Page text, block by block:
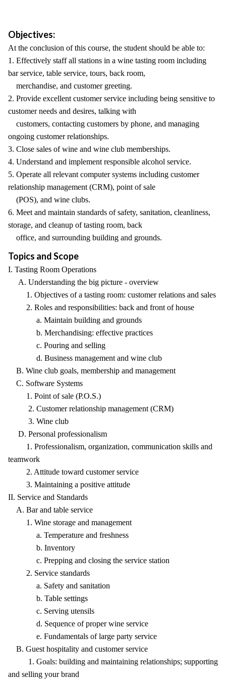
Objectives:
At the conclusion of this course, the student should be able to:
1. Effectively staff all stations in a wine tasting room including
bar service, table service, tours, back room,
merchandise, and customer greeting.
2. Provide excellent customer service including being sensitive to
customer needs and desires, talking with
customers, contacting customers by phone, and managing
ongoing customer relationships.
3. Close sales of wine and wine club memberships.
4. Understand and implement responsible alcohol service.
5. Operate all relevant computer systems including customer
relationship management (CRM), point of sale
(POS), and wine clubs.
6. Meet and maintain standards of safety, sanitation, cleanliness,
storage, and cleanup of tasting room, back
office, and surrounding building and grounds.
Topics and Scope
I. Tasting Room Operations
A. Understanding the big picture - overview
1. Objectives of a tasting room: customer relations and sales
2. Roles and responsibilities: back and front of house
a. Maintain building and grounds
b. Merchandising: effective practices
c. Pouring and selling
d. Business management and wine club
B. Wine club goals, membership and management
C. Software Systems
1. Point of sale (P.O.S.)
2. Customer relationship management (CRM)
3. Wine club
D. Personal professionalism
1. Professionalism, organization, communication skills and
teamwork
2. Attitude toward customer service
3. Maintaining a positive attitude
II. Service and Standards
A. Bar and table service
1. Wine storage and management
a. Temperature and freshness
b. Inventory
c. Prepping and closing the service station
2. Service standards
a. Safety and sanitation
b. Table settings
c. Serving utensils
d. Sequence of proper wine service
e. Fundamentals of large party service
B. Guest hospitality and customer service
1. Goals: building and maintaining relationships; supporting
and selling your brand